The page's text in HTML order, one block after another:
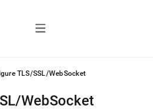
TLS/SSL/WebSocket
WebSocket